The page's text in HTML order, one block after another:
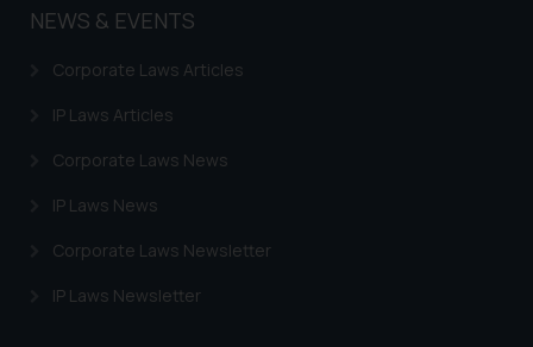
NEWS & EVENTS
Corporate Laws Articles
IP Laws Articles
Corporate Laws News
IP Laws News
Corporate Laws Newsletter
IP Laws Newsletter
on your device as described in our